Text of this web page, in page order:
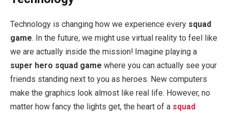
Technology is changing how we experience every squad
game. In the future, we might use virtual reality to feel like
we are actually inside the mission! Imagine playing a
super hero squad game where you can actually see your
friends standing next to you as heroes. New computers
make the graphics look almost like real life. However, no
matter how fancy the lights get, the heart of a squad